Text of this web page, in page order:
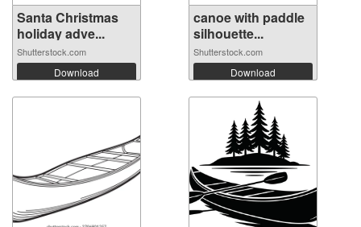
Santa Christmas
holiday adve...
Shutterstock.com
Download
canoe with paddle
silhouette...
Shutterstock.com
Download